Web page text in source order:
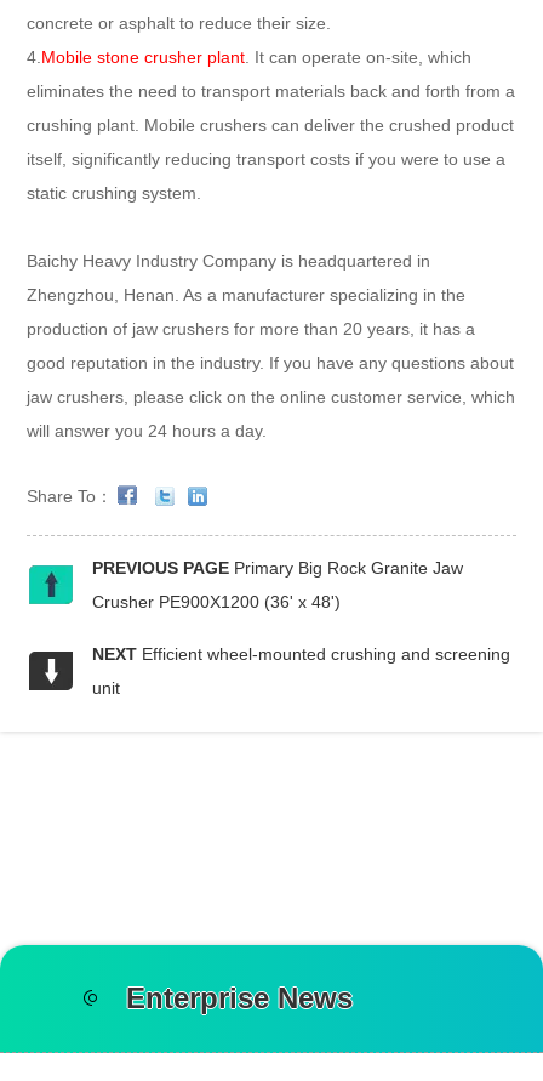
concrete or asphalt to reduce their size.
4. Mobile stone crusher plant . It can operate on-site, which
eliminates the need to transport materials back and forth from a
crushing plant. Mobile crushers can deliver the crushed product
itself, significantly reducing transport costs if you were to use a
static crushing system.
Baichy Heavy Industry Company is headquartered in
Zhengzhou, Henan. As a manufacturer specializing in the
production of jaw crushers for more than 20 years, it has a
good reputation in the industry. If you have any questions about
jaw crushers, please click on the online customer service, which
will answer you 24 hours a day.
Share To：
PREVIOUS PAGE Primary Big Rock Granite Jaw
Crusher PE900X1200 (36' x 48')
NEXT Efficient wheel-mounted crushing and screening
unit
Enterprise News